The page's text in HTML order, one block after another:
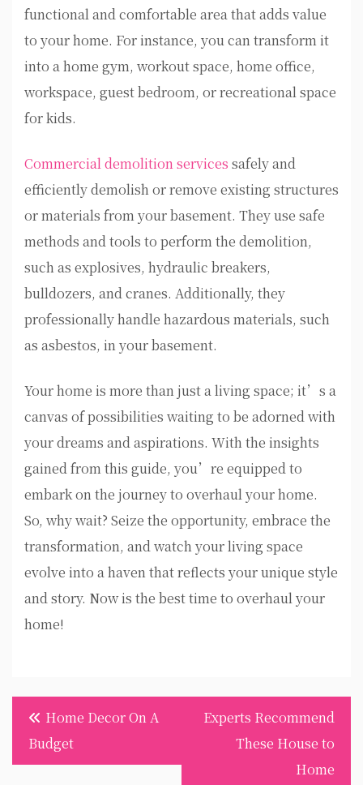
functional and comfortable area that adds value
to your home. For instance, you can transform it
into a home gym, workout space, home office,
workspace, guest bedroom, or recreational space
for kids.
Commercial demolition services safely and
efficiently demolish or remove existing structures
or materials from your basement. They use safe
methods and tools to perform the demolition,
such as explosives, hydraulic breakers,
bulldozers, and cranes. Additionally, they
professionally handle hazardous materials, such
as asbestos, in your basement.
Your home is more than just a living space; it’s a
canvas of possibilities waiting to be adorned with
your dreams and aspirations. With the insights
gained from this guide, you’re equipped to
embark on the journey to overhaul your home.
So, why wait? Seize the opportunity, embrace the
transformation, and watch your living space
evolve into a haven that reflects your unique style
and story. Now is the best time to overhaul your
home!
Post
navigation
Home Decor On A
Budget
Experts Recommend
These House to
Home